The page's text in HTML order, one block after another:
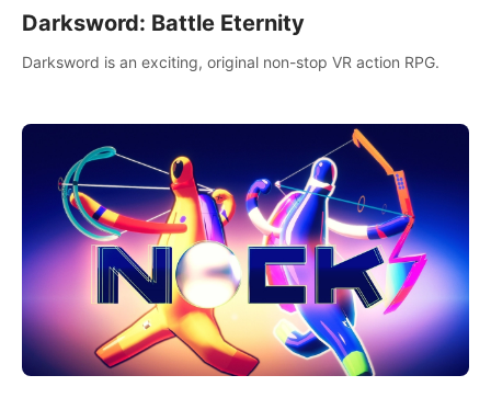
Darksword: Battle Eternity
Darksword is an exciting, original non-stop VR action RPG.